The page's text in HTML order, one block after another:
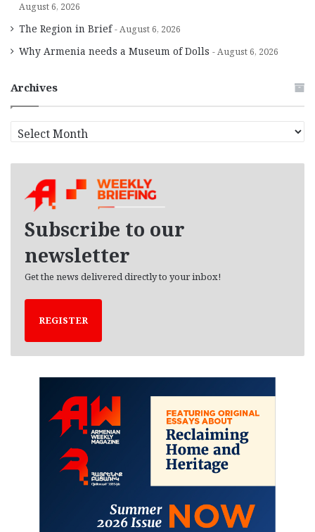
August 6, 2026
The Region in Brief August 6, 2026
Why Armenia needs a Museum of Dolls August 6, 2026
Archives
r
Subscribe to our
newsletter
Get the news delivered directly to your inbox!
REGISTER